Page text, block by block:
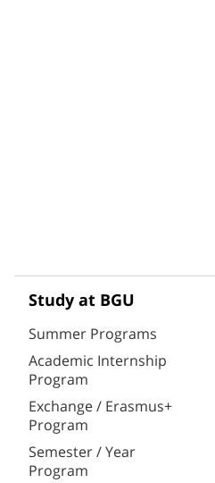
Study at BGU
Summer Programs
Academic Internship
Program
Exchange / Erasmus+
Program
Semester / Year
Program